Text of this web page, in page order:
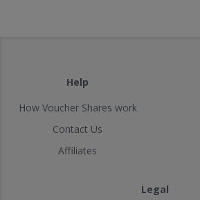
Help
How Voucher Shares work
Contact Us
Affiliates
Legal